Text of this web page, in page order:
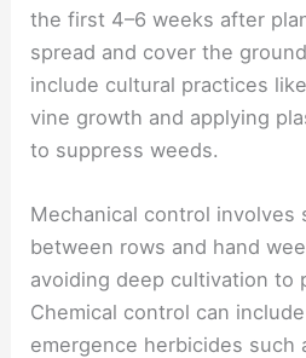
the first 4–6 weeks after
spread and cover the
include cultural practices
vine growth and applying
to suppress weeds.
Mechanical control involves
between rows and hand
avoiding deep cultivation to
Chemical control can
emergence herbicides such